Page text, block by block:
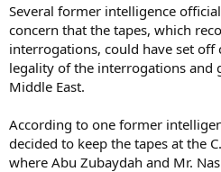
Several former intelligence
concern that the tapes, which
interrogations, could have set off
legality of the interrogations and
Middle East.
According to one former
decided to keep the tapes at the
where Abu Zubaydah and Mr.